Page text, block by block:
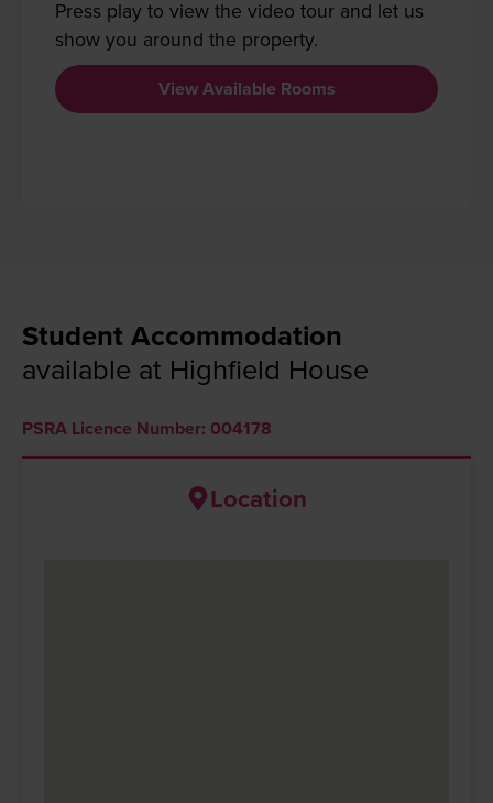
Press play to view the video tour and let us
show you around the property.
View Available Rooms
Student Accommodation
available at Highfield House
PSRA Licence Number: 004178
Location